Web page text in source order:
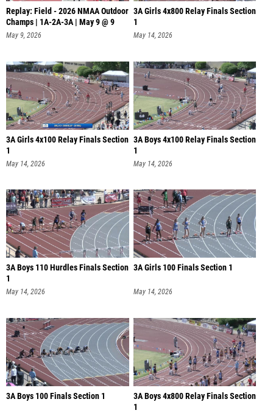
Replay: Field - 2026 NMAA Outdoor
Champs | 1A-2A-3A | May 9 @ 9
May 9, 2026
3A Girls 4x800 Relay Finals Section
1
May 14, 2026
3A Girls 4x100 Relay Finals Section
1
May 14, 2026
3A Boys 4x100 Relay Finals Section
1
May 14, 2026
3A Boys 110 Hurdles Finals Section
1
May 14, 2026
3A Girls 100 Finals Section 1
May 14, 2026
3A Boys 100 Finals Section 1
3A Boys 4x800 Relay Finals Section
1